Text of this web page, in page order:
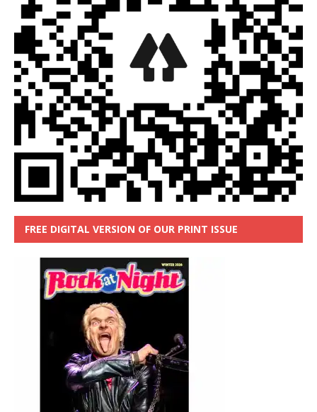
FREE DIGITAL VERSION OF OUR PRINT ISSUE